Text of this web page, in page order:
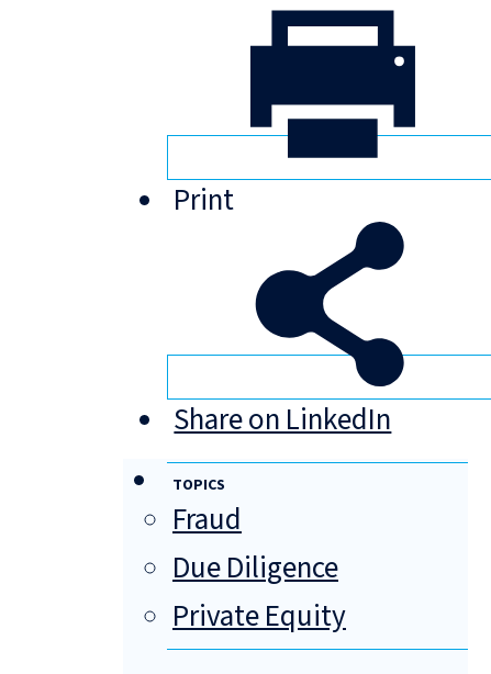
Print
Share on LinkedIn
TOPICS
Fraud
Due Diligence
Private Equity